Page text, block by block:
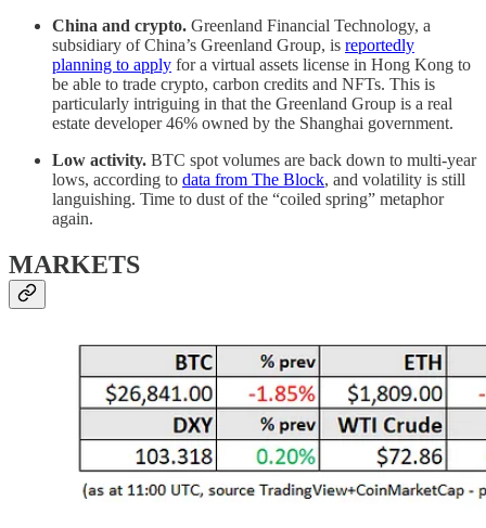
China and crypto. Greenland Financial Technology, a
subsidiary of China’s Greenland Group, is reportedly
planning to apply for a virtual assets license in Hong Kong to
be able to trade crypto, carbon credits and NFTs. This is
particularly intriguing in that the Greenland Group is a real
estate developer 46% owned by the Shanghai government.
Low activity. BTC spot volumes are back down to multi-year
lows, according to data from The Block, and volatility is still
languishing. Time to dust of the “coiled spring” metaphor
again.
MARKETS